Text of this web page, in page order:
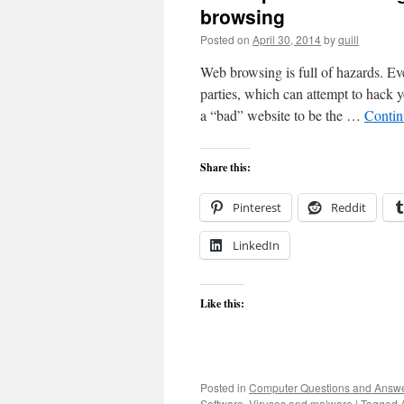
browsing
Posted on April 30, 2014byquill
Web browsing is full of hazards.
parties, which can attempt to hack
a “bad” website to be the …
Share this:
Pinterest Reddit
LinkedIn
Like this:
Posted in Computer Questions and